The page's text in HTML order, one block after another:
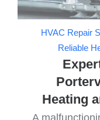
HVAC Repair
Reliable
Heating